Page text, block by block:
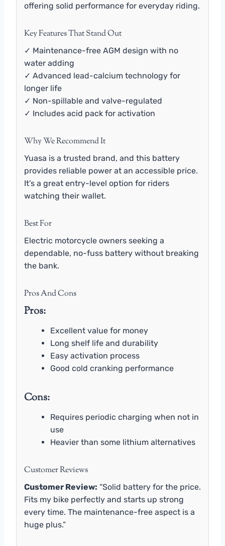
offering solid performance for everyday riding.
Key Features That Stand Out
✓ Maintenance-free AGM design with no
water adding
✓ Advanced lead-calcium technology for
longer life
✓ Non-spillable and valve-regulated
✓ Includes acid pack for activation
Why We Recommend It
Yuasa is a trusted brand, and this battery
provides reliable power at an accessible price.
It’s a great entry-level option for riders
watching their wallet.
Best For
Electric motorcycle owners seeking a
dependable, no-fuss battery without breaking
the bank.
Pros And Cons
Pros:
Excellent value for money
Long shelf life and durability
Easy activation process
Good cold cranking performance
Cons:
Requires periodic charging when not in
use
Heavier than some lithium alternatives
Customer Reviews
Customer Review: “Solid battery for the price.
Fits my bike perfectly and starts up strong
every time. The maintenance-free aspect is a
huge plus.”